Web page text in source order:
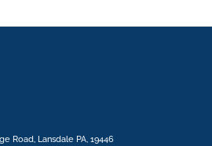
Road, Lansdale PA, 19446